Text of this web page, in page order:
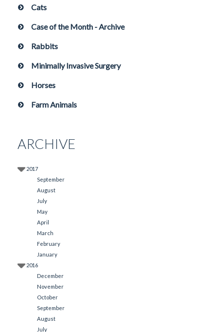
Cats
Case of the Month - Archive
Rabbits
Minimally Invasive Surgery
Horses
Farm Animals
ARCHIVE
2017
September
August
July
May
April
March
February
January
2016
December
November
October
September
August
July